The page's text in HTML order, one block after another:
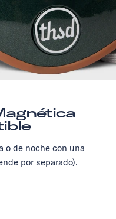
o de noche con una
por separado).